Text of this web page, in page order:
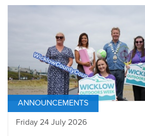
ANNOUNCEMENTS
Friday 24 July 2026